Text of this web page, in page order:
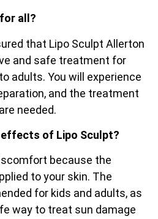
all?
that Lipo Sculpt Allerton
and safe treatment for
adults. You will experience
and the treatment
needed.
of Lipo Sculpt?
because the
to your skin. The
for kids and adults, as
way to treat sun damage